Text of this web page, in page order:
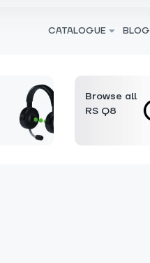
CATALOGUE BLOG
Browse all
RS Q8